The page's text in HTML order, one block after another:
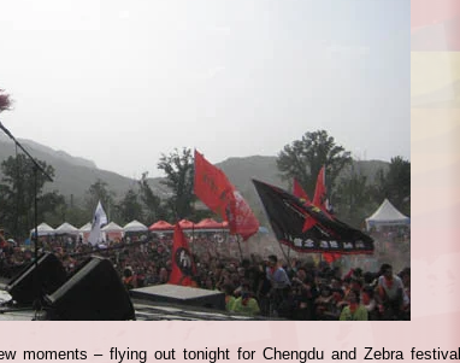
moments – flying out tonight for Chengdu and Zebra festival